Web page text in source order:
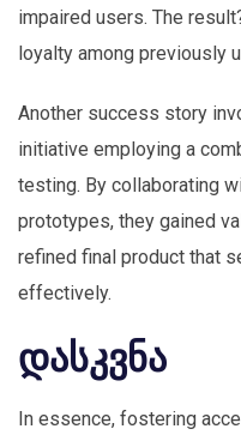
impaired users. The
loyalty among previously
Another success story
initiative employing a
testing. By collaborating
prototypes, they gained
refined final product that
effectively.
დასკვნა
In essence, fostering